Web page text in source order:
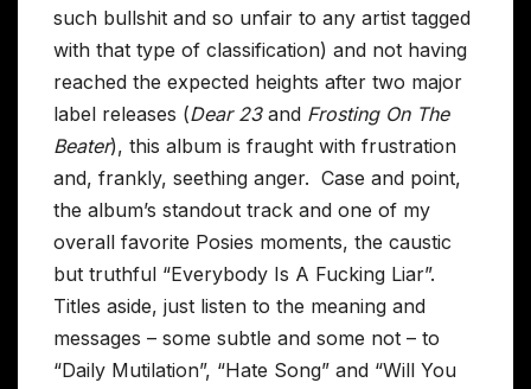
such bullshit and so unfair to any artist tagged
with that type of classification) and not having
reached the expected heights after two major
label releases (Dear 23and Frosting On The
Beater), this album is fraught with frustration
and, frankly, seething anger. Case and point,
the album’s standout track and one of my
overall favorite Posies moments, the caustic
but truthful “Everybody Is A Fucking Liar”.
Titles aside, just listen to the meaning and
messages – some subtle and some not – to
“Daily Mutilation”, “Hate Song” and “Will You